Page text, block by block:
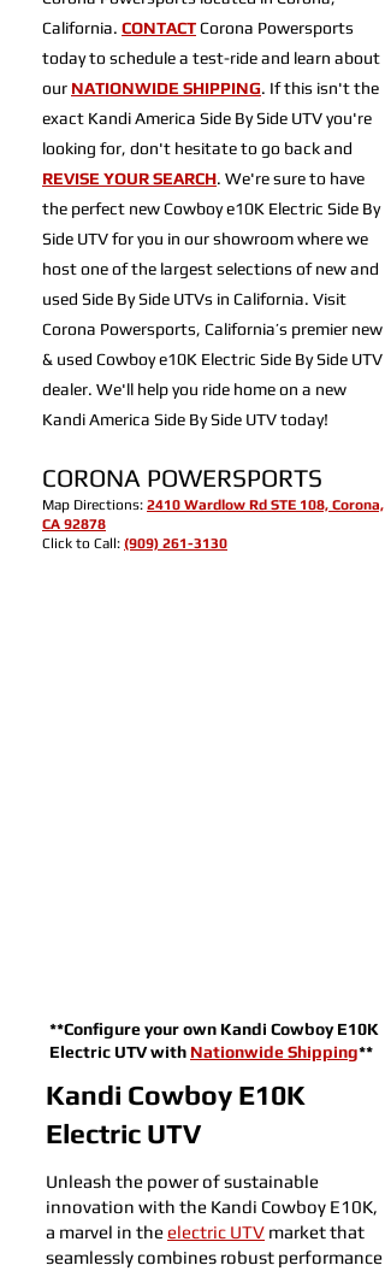
California. CONTACTCorona Powersports
today to schedule a test-ride and learn about
our NATIONWIDE SHIPPING. If this isn't the
exact Kandi America Side By Side UTV you're
looking for, don't hesitate to go back and
REVISE YOUR SEARCH. We're sure to have
the perfect new Cowboy e10K Electric Side By
Side UTV for you in our showroom where we
host one of the largest selections of new and
used Side By Side UTVs in California. Visit
Corona Powersports, California’s premier new
& used Cowboy e10K Electric Side By Side UTV
dealer. We'll help you ride home on a new
Kandi America Side By Side UTV today!
CORONA POWERSPORTS
Map Directions: 2410 Wardlow Rd STE 108, Corona,
CA 92878
Click to Call: (909) 261-3130
**Configure your own Kandi Cowboy E10K
Electric UTV with Nationwide Shipping**
Kandi Cowboy E10K
Electric UTV
Unleash the power of sustainable
innovation with the Kandi Cowboy E10K,
a marvel in theelectric UTV market that
seamlessly combines robust performance